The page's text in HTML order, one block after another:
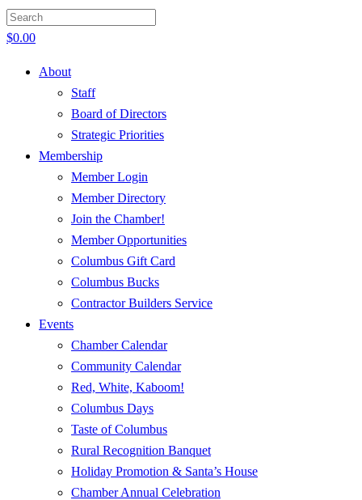
$0.00
About
Staff
Board of Directors
Strategic Priorities
Membership
Member Login
Member Directory
Join the Chamber!
Member Opportunities
Columbus Gift Card
Columbus Bucks
Contractor Builders Service
Events
Chamber Calendar
Community Calendar
Red, White, Kaboom!
Columbus Days
Taste of Columbus
Rural Recognition Banquet
Holiday Promotion & Santa’s House
Chamber Annual Celebration